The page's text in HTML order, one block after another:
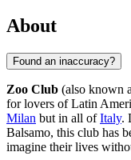
About
Found an inaccuracy?
Zoo Club (also known
for lovers of Latin
Milan but in all ofItaly.
Balsamo, this club has
imagine their lives